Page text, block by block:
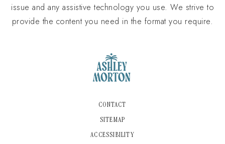
issue and any assistive technology you use. We strive to
provide the content you need in the format you require.
CONTACT
SITEMAP
ACCESSIBILITY